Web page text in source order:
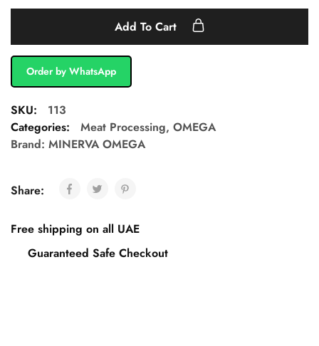
Add To Cart
Order by WhatsApp
SKU:
113
Categories:
Meat Processing, OMEGA
Brand: MINERVA OMEGA
Share:
Free shipping on all UAE
Guaranteed Safe Checkout